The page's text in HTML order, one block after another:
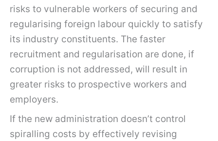
risks to vulnerable workers of securing and
regularising foreign labour quickly to satisfy
its industry constituents. The faster
recruitment and regularisation are done, if
corruption is not addressed, will result in
greater risks to prospective workers and
employers.
If the new administration doesn’t control
spiralling costs by effectively revising